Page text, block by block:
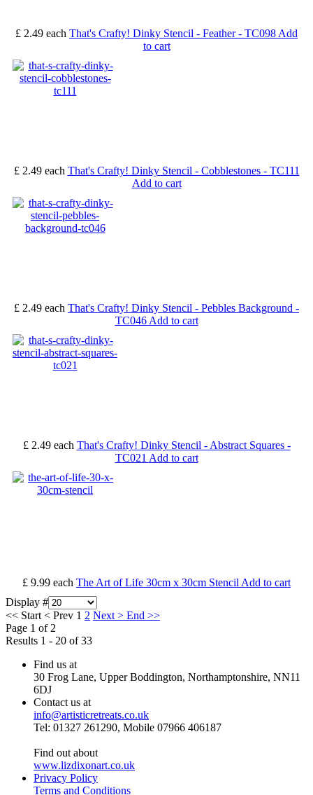
£ 2.49 each That's Crafty! Dinky Stencil - Feather - TC098 Add
to cart
£ 2.49 each That's Crafty! Dinky Stencil - Cobblestones - TC111
Add to cart
£ 2.49 each That's Crafty! Dinky Stencil - Pebbles Background -
TC046 Add to cart
£ 2.49 each That's Crafty! Dinky Stencil - Abstract Squares -
TC021 Add to cart
£ 9.99 each The Art of Life 30cm x 30cm Stencil Add to cart
Display #
<< Start < Prev 1 2 Next > End >>
Page 1 of 2
Results 1 - 20 of 33
Find us at
30 Frog Lane, Upper Boddington, Northamptonshire, NN11
6DJ
Contact us at
info@artisticretreats.co.uk
Tel: 01327 261290, Mobile 07966 406187
Find out about
www.lizdixonart.co.uk
Privacy Policy
Terms and Conditions